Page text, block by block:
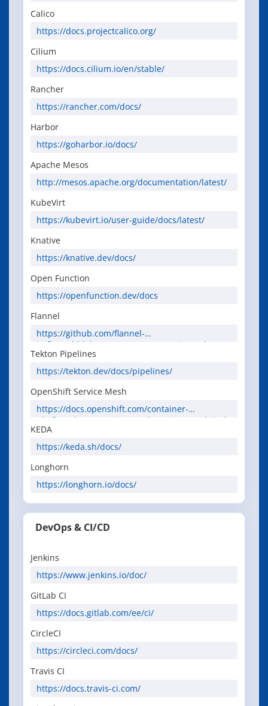
Calico
https://docs.projectcalico.org/
Cilium
https://docs.cilium.io/en/stable/
Rancher
https://rancher.com/docs/
Harbor
https://goharbor.io/docs/
Apache Mesos
http://mesos.apache.org/documentation/latest/
KubeVirt
https://kubevirt.io/user-guide/docs/latest/
Knative
https://knative.dev/docs/
Open Function
https://openfunction.dev/docs
Flannel
https://github.com/flannel-
io/flannel/blob/master/Documentation.md
Tekton Pipelines
https://tekton.dev/docs/pipelines/
OpenShift Service Mesh
https://docs.openshift.com/container-
platform/latest/service_mesh/service_mesh_inde
x.html
KEDA
https://keda.sh/docs/
Longhorn
https://longhorn.io/docs/
DevOps & CI/CD
Jenkins
https://www.jenkins.io/doc/
GitLab CI
https://docs.gitlab.com/ee/ci/
CircleCI
https://circleci.com/docs/
Travis CI
https://docs.travis-ci.com/